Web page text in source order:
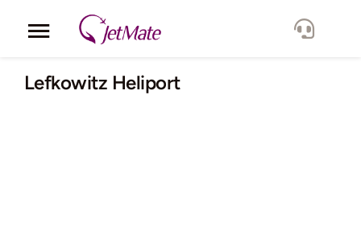
Toggle
Navigation
Corporate
Lefkowitz Heliport